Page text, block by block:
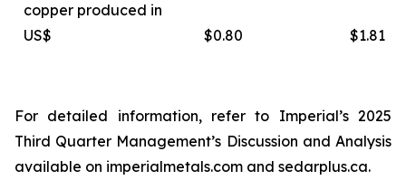
copper produced in
US$
$0.80 $1.81
For detailed information, refer to Imperial’s 2025
Third Quarter Management’s Discussion and Analysis
available on imperialmetals.com and sedarplus.ca.